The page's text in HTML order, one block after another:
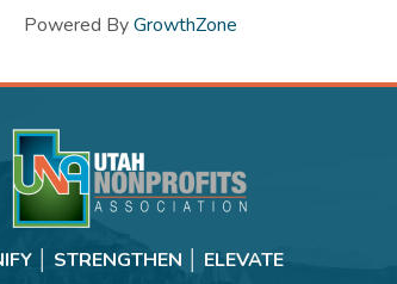
Powered ByGrowthZone
│ STRENGTHEN │ ELEVATE